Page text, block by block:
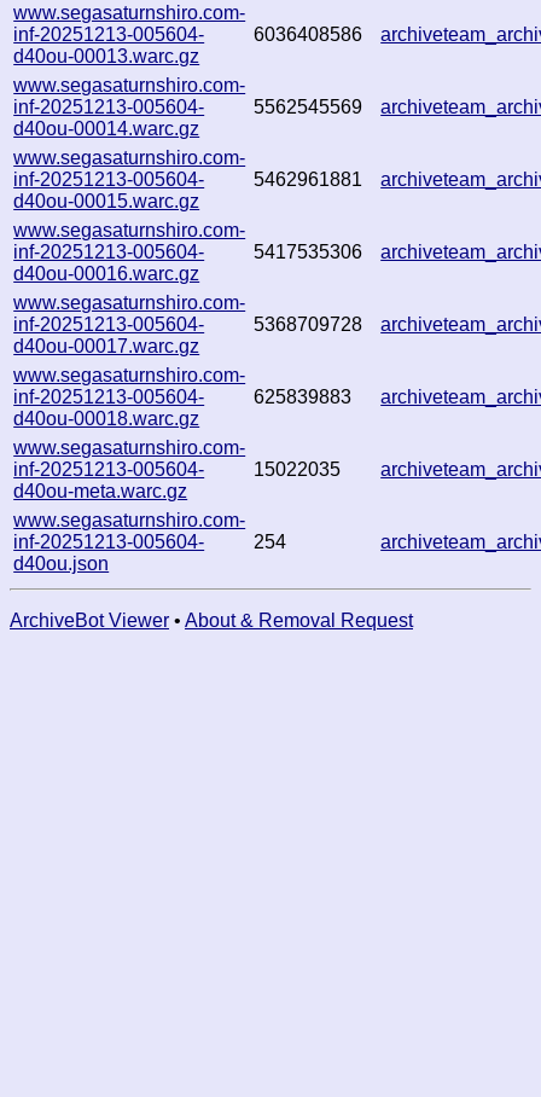
www.segasaturnshiro.com-
inf-20251213-005604-
d40ou-00013.warc.gz
6036408586
www.segasaturnshiro.com-
inf-20251213-005604-
d40ou-00014.warc.gz
5562545569
www.segasaturnshiro.com-
inf-20251213-005604-
d40ou-00015.warc.gz
5462961881
www.segasaturnshiro.com-
inf-20251213-005604-
d40ou-00016.warc.gz
5417535306
www.segasaturnshiro.com-
inf-20251213-005604-
d40ou-00017.warc.gz
5368709728
www.segasaturnshiro.com-
inf-20251213-005604-
d40ou-00018.warc.gz
625839883
www.segasaturnshiro.com-
inf-20251213-005604-
d40ou-meta.warc.gz
15022035
www.segasaturnshiro.com-
inf-20251213-005604-
d40ou.json
254
ArchiveBot Viewer • About & Removal Request